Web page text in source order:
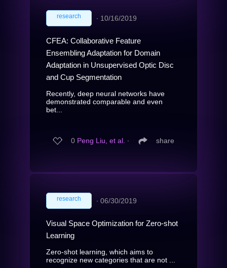
research ∙ 10/16/2019
CFEA: Collaborative Feature
Ensembling Adaptation for Domain
Adaptation in Unsupervised Optic Disc
and Cup Segmentation
Recently, deep neural networks have
demonstrated comparable and even
bet...
0 Peng Liu, et al. ∙ share
research ∙ 06/30/2019
Visual Space Optimization for Zero-shot
Learning
Zero-shot learning, which aims to
recognize new categories that are not ...